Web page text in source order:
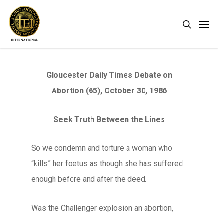
main
search
Gloucester Daily Times Debate on
Abortion (65), October 30, 1986
Seek Truth Between the Lines
So we condemn and torture a woman who
“kills” her foetus as though she has suffered
enough before and after the deed.
Was the Challenger explosion an abortion,